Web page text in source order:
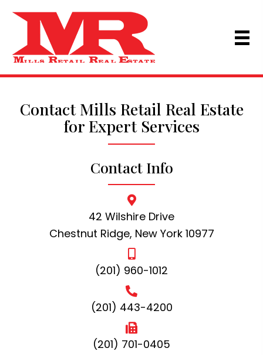
Contact Mills Retail Real Estate
for Expert Services
Contact Info
42 Wilshire Drive
Chestnut Ridge, New York 10977
(201) 960-1012
(201) 443-4200
(201) 701-0405